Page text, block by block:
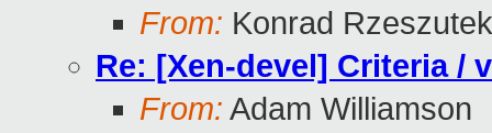
From: Konrad
Re: [Xen-devel] Criteria /
From: Adam Williamson